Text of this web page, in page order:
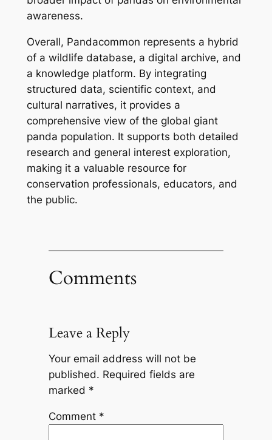
awareness.
Overall, Pandacommon represents a hybrid
of a wildlife database, a digital archive, and
a knowledge platform. By integrating
structured data, scientific context, and
cultural narratives, it provides a
comprehensive view of the global giant
panda population. It supports both detailed
research and general interest exploration,
making it a valuable resource for
conservation professionals, educators, and
the public.
Comments
Leave a Reply
Your email address will not be
published. Required fields are
marked *
Comment *